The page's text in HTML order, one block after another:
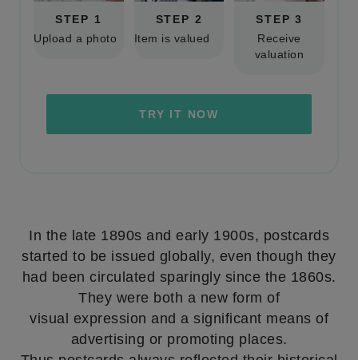
STEP 1
Upload a photo
STEP 2
Item is valued
STEP 3
Receive
valuation
TRY IT NOW
In the late 1890s and early 1900s, postcards
started to be issued globally, even though they
had been circulated sparingly since the 1860s.
They were both a new form of
visual expression and a significant means of
advertising or promoting places.